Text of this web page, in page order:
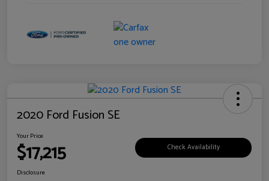
2020 Ford Fusion SE
Your Price
$17,215 Check Availability
Disclosure